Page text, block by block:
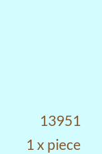
13951
1 x piece